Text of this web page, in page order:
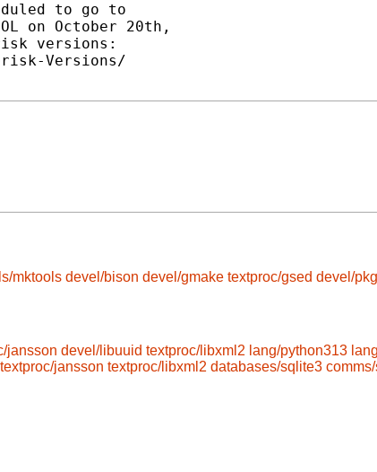
to go to
on October 20th,
versions:
Versions/
mktools devel/bison devel/gmake textproc/gsed devel/
jansson devel/libuuid textproc/libxml2 lang/python313
textproc/jansson textproc/libxml2 databases/sqlite3